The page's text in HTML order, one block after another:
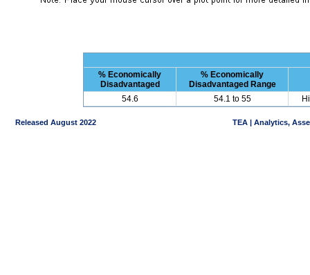
% Economically
Disadvantaged
% Economically
Disadvantaged Range
54.6
54.1 to 55
Released August 2022 TEA | Analytics,